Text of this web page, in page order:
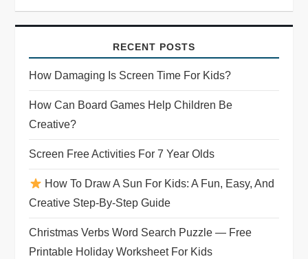
RECENT POSTS
How Damaging Is Screen Time For Kids?
How Can Board Games Help Children Be
Creative?
Screen Free Activities For 7 Year Olds
How To Draw A Sun For Kids: A Fun, Easy, And
Creative Step-By-Step Guide
Christmas Verbs Word Search Puzzle — Free
Printable Holiday Worksheet For Kids